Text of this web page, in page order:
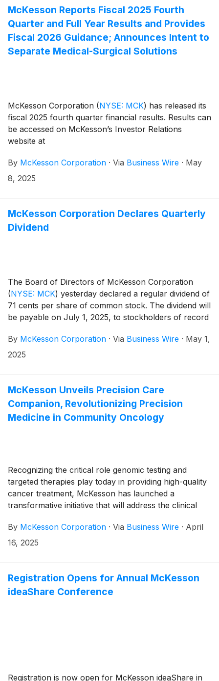
development, improve patient outcomes, and expand
access to quality cancer care in local communities.
McKesson Reports Fiscal 2025 Fourth
Quarter and Full Year Results and Provides
Fiscal 2026 Guidance; Announces Intent to
Separate Medical-Surgical Solutions
McKesson Corporation (NYSE: MCK) has released its
fiscal 2025 fourth quarter financial results. Results can
be accessed on McKesson’s Investor Relations
website at
By McKesson Corporation · Via Business Wire · May
8, 2025
McKesson Corporation Declares Quarterly
Dividend
The Board of Directors of McKesson Corporation
(NYSE: MCK) yesterday declared a regular dividend of
71 cents per share of common stock. The dividend will
be payable on July 1, 2025, to stockholders of record
By McKesson Corporation · Via Business Wire · May 1,
2025
McKesson Unveils Precision Care
Companion, Revolutionizing Precision
Medicine in Community Oncology
Recognizing the critical role genomic testing and
targeted therapies play today in providing high-quality
cancer treatment, McKesson has launched a
transformative initiative that will address the clinical
this new era of biomarker-directed oncology care.
Precision Care Companion (PCC) is a consortium of
this through a multi-faceted approach that includes
providing targeted education, technology
By McKesson Corporation · Via Business Wire · April
16, 2025
Registration Opens for Annual McKesson
ideaShare Conference
Registration is now open for McKesson ideaShare in